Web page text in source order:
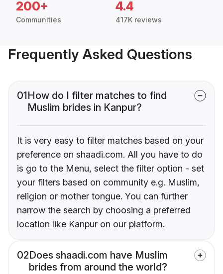
200+
Communities
4.4
417K reviews
Frequently Asked Questions
01How do I filter matches to find
Muslim brides in Kanpur?
It is very easy to filter matches based on your
preference on shaadi.com. All you have to do
is go to the Menu, select the filter option - set
your filters based on community e.g. Muslim,
religion or mother tongue. You can further
narrow the search by choosing a preferred
location like Kanpur on our platform.
02Does shaadi.com have Muslim
brides from around the world?